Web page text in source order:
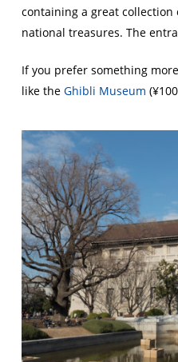
containing a great collection
national treasures. The
If you prefer something
like the Ghibli Museum